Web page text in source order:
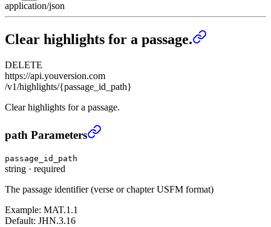
application/json
Clear highlights for a passage.
DELETE
https://api.youversion.com
/v1/highlights/{passage_id_path}
Clear highlights for a passage.
Clear highlights for a passage.
path Parameters
passage_id_path
string · required
The passage identifier (verse or chapter USFM format)
Example: MAT.1.1
Default: JHN.3.16